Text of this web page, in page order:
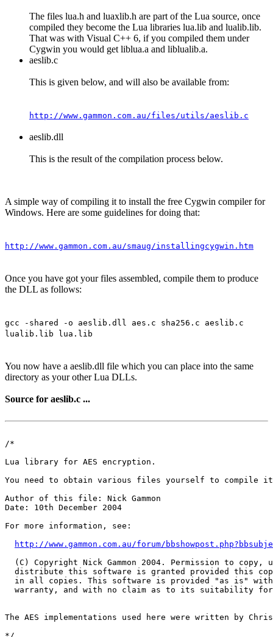
The files lua.h and luaxlib.h are part of the Lua source, once
compiled they become the Lua libraries lua.lib and lualib.lib.
That was with Visual C++ 6, if you compiled them under
Cygwin you would get liblua.a and liblualib.a.
aeslib.c
This is given below, and will also be available from:
http://www.gammon.com.au/files/utils/aeslib.c
aeslib.dll
This is the result of the compilation process below.
A simple way of compiling it to install the free Cygwin compiler for
Windows. Here are some guidelines for doing that:
http://www.gammon.com.au/smaug/installingcygwin.htm
Once you have got your files assembled, compile them to produce
the DLL as follows:
gcc -shared -o aeslib.dll aes.c sha256.c aeslib.c
lualib.lib lua.lib
You now have a aeslib.dll file which you can place into the same
directory as your other Lua DLLs.
Source for aeslib.c ...
/*
Lua library for AES encryption.
You need to obtain various files yourself to compile
Author of this file: Nick Gammon
Date: 10th December 2004
For more information, see:
http://www.gammon.com.au/forum/
(C) Copyright Nick Gammon 2004. Permission to copy,
distribute this software is granted provided this
in all copies. This software is provided "as is"
warranty, and with no claim as to its suitability
The AES implementations used here were written by